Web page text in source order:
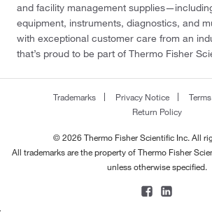
and facility management
equipment, instruments, diagnostics, and
with exceptional customer care from an
that’s proud to be part of Thermo Fisher
Trademarks Privacy Notice
Return Policy
© 2026 Thermo Fisher Scientific Inc. All
All trademarks are the property of Thermo Fisher
unless otherwise specified.